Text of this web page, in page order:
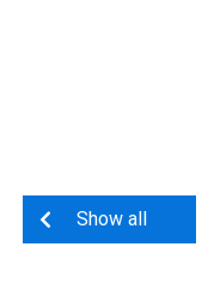
Show all